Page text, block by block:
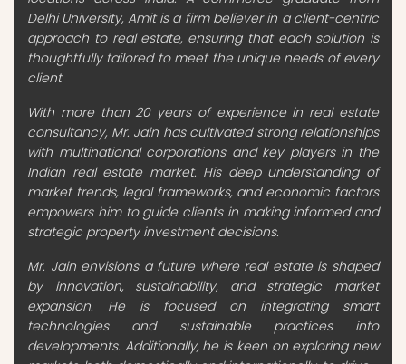
Delhi University, Amit is a firm believer in a client-centric
approach to real estate, ensuring that each solution is
thoughtfully tailored to meet the unique needs of every
client
With more than 20 years of experience in real estate
consultancy, Mr. Jain has cultivated strong relationships
with multinational corporations and key players in the
Indian real estate market. His deep understanding of
market trends, legal frameworks, and economic factors
empowers him to guide clients in making informed and
strategic property investment decisions.
Mr. Jain envisions a future where real estate is shaped
by innovation, sustainability, and strategic market
expansion. He is focused on integrating smart
technologies and sustainable practices into
developments. Additionally, he is keen on exploring new